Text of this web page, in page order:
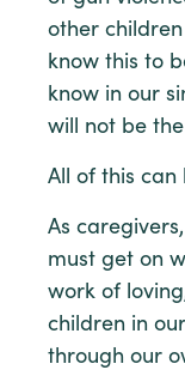
other
know this to
know in our
will not be
All of this can
As
must get on
work of
children in
through our